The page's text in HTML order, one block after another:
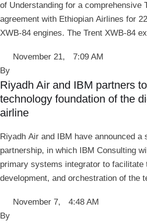
of Understanding for a comprehensive
agreement with Ethiopian Airlines for
XWB-84 engines. The Trent XWB-84
November 21,
7:09 AM
By
Riyadh Air and IBM partners
technology foundation of the
airline
Riyadh Air and IBM have announced a
partnership, in which IBM Consulting
primary systems integrator to facilitate
development, and orchestration of the
November 7,
4:48 AM
By